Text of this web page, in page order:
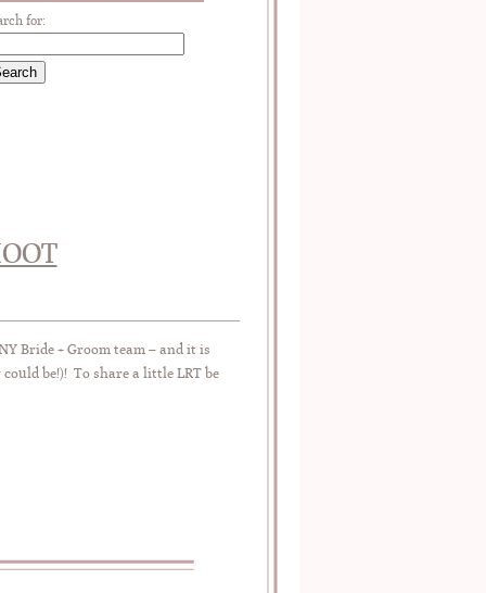
for:
Bride + Groom team – and it is
be!)! To share a little LRT be